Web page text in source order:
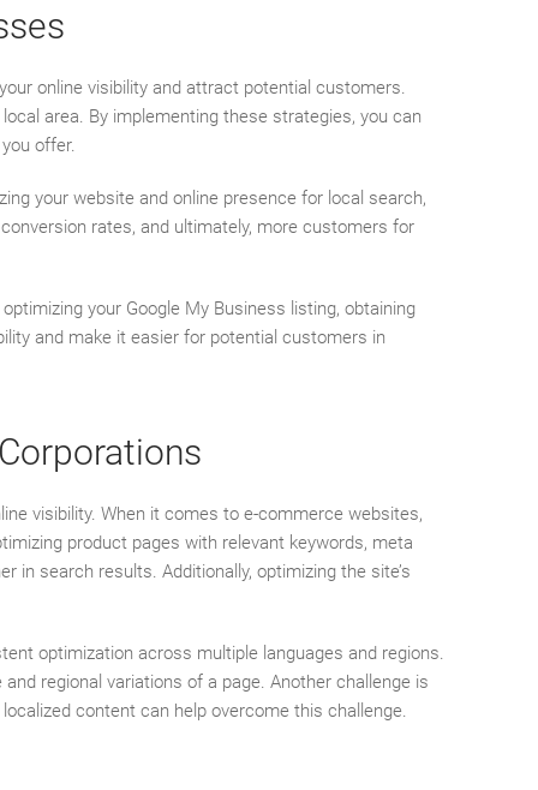
online visibility and attract potential customers.
area. By implementing these strategies, you can
offer.
your website and online presence for local search,
rates, and ultimately, more customers for
your Google My Business listing, obtaining
and make it easier for potential customers in
visibility. When it comes to e-commerce websites,
product pages with relevant keywords, meta
in search results. Additionally, optimizing the site’s
optimization across multiple languages and regions.
regional variations of a page. Another challenge is
content can help overcome this challenge.